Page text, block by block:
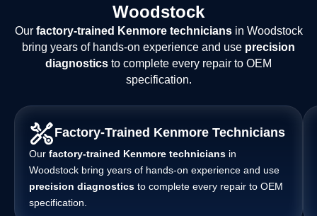
Woodstock
Our factory-trained Kenmore techniciansin Woodstock
bring years of hands-on experience and use precision
diagnostics to complete every repair to OEM
specification.
Factory-Trained Kenmore Technicians
Our factory-trained Kenmore technicians in
Woodstock bring years of hands-on experience and use
precision diagnostics to complete every repair to OEM
specification.